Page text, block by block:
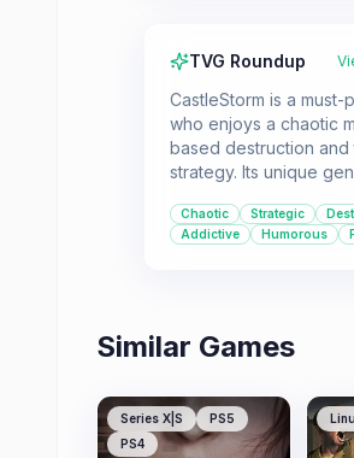
TVG Roundup
CastleStorm is a
who enjoys a chaotic
based destruction
strategy. Its unique
multiplayer options
whether you're
Chaotic Strategic
Addictive
Humorous
Similar Games
Series X|S
PS5
PS4